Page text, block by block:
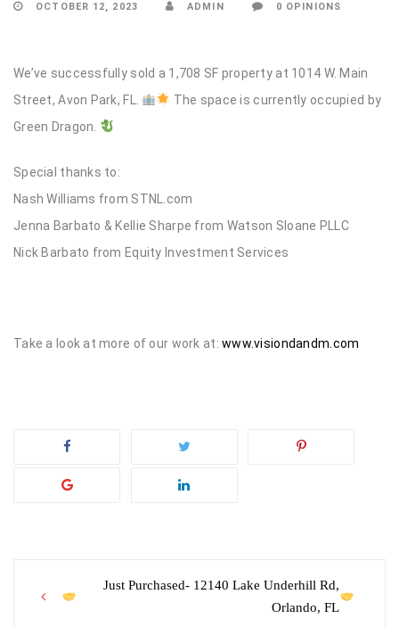
OCTOBER 12, 2023 ADMIN 0 OPINIONS
We’ve successfully sold a 1,708 SF property at 1014 W. Main
Street, Avon Park, FL.
The space is currently occupied by
Green Dragon.
Special thanks to:
Nash Williams from STNL.com
Jenna Barbato & Kellie Sharpe from Watson Sloane PLLC
Nick Barbato from Equity Investment Services
Take a look at more of our work at:www.visiondandm.com
Post
Just Purchased- 12140 Lake Underhill Rd,
Orlando, FL